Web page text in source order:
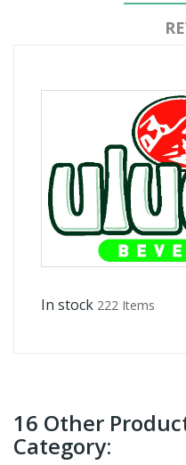
In stock 222 Items
16 Other
Category: